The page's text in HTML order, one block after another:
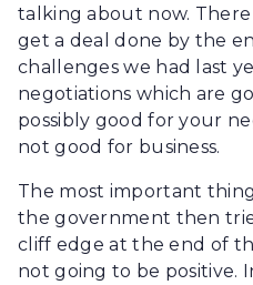
talking about now.
get a deal done by the
challenges we had last
negotiations which are
possibly good for your
not good for business.
The most important
the government then
cliff edge at the end of
not going to be positive.